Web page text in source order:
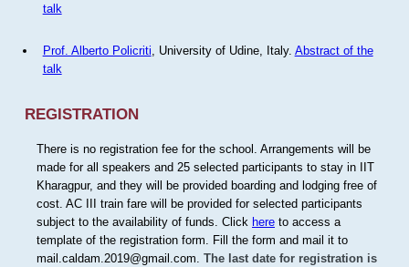
talk
Prof. Alberto Policriti, University of Udine, Italy. Abstract of the
talk
REGISTRATION
There is no registration fee for the school. Arrangements will be
made for all speakers and 25 selected participants to stay in IIT
Kharagpur, and they will be provided boarding and lodging free of
cost. AC III train fare will be provided for selected participants
subject to the availability of funds. Click hereto access a
template of the registration form. Fill the form and mail it to
mail.caldam.2019@gmail.com. The last date for registration is